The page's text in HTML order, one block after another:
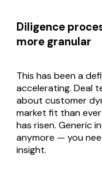
Diligence
more granular
This has been a
accelerating. Deal
about customer
market fit than
has risen. Generic
anymore — you
insight.